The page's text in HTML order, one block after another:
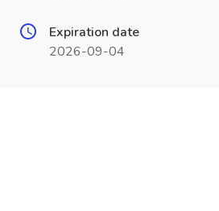
Expiration date
2026-09-04